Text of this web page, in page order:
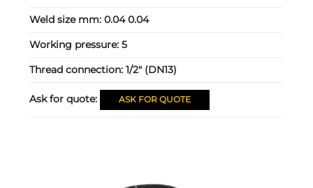
Weld size mm:0.04 0.04
Working pressure:5
Thread connection:1/2" (DN13)
Ask for quote: ASK FOR QUOTE